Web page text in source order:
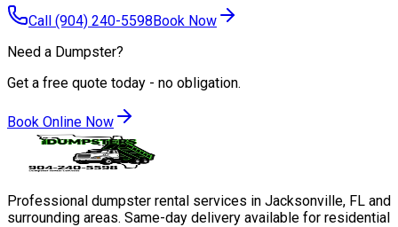
Call (904) 240-5598Book Now
Need a Dumpster?
Get a free quote today - no obligation.
Book Online Now
Professional dumpster rental services in Jacksonville, FL and
surrounding areas. Same-day delivery available for residential